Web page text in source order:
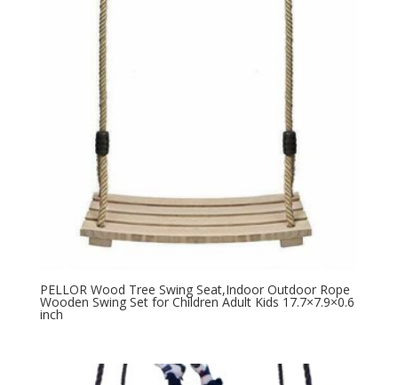
PELLOR Wood Tree Swing Seat,Indoor Outdoor Rope
Wooden Swing Set for Children Adult Kids 17.7×7.9×0.6
inch